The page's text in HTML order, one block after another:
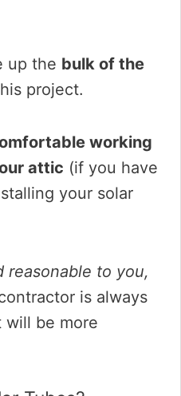
up the bulk of the
project.
working
attic (if you have
your solar
reasonable to you,
is always
will be more